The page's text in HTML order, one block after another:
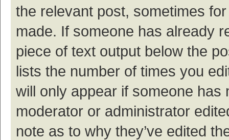
the relevant post, sometimes
made. If someone has already
piece of text output below the
lists the number of times you
will only appear if someone
moderator or administrator
note as to why they’ve edited